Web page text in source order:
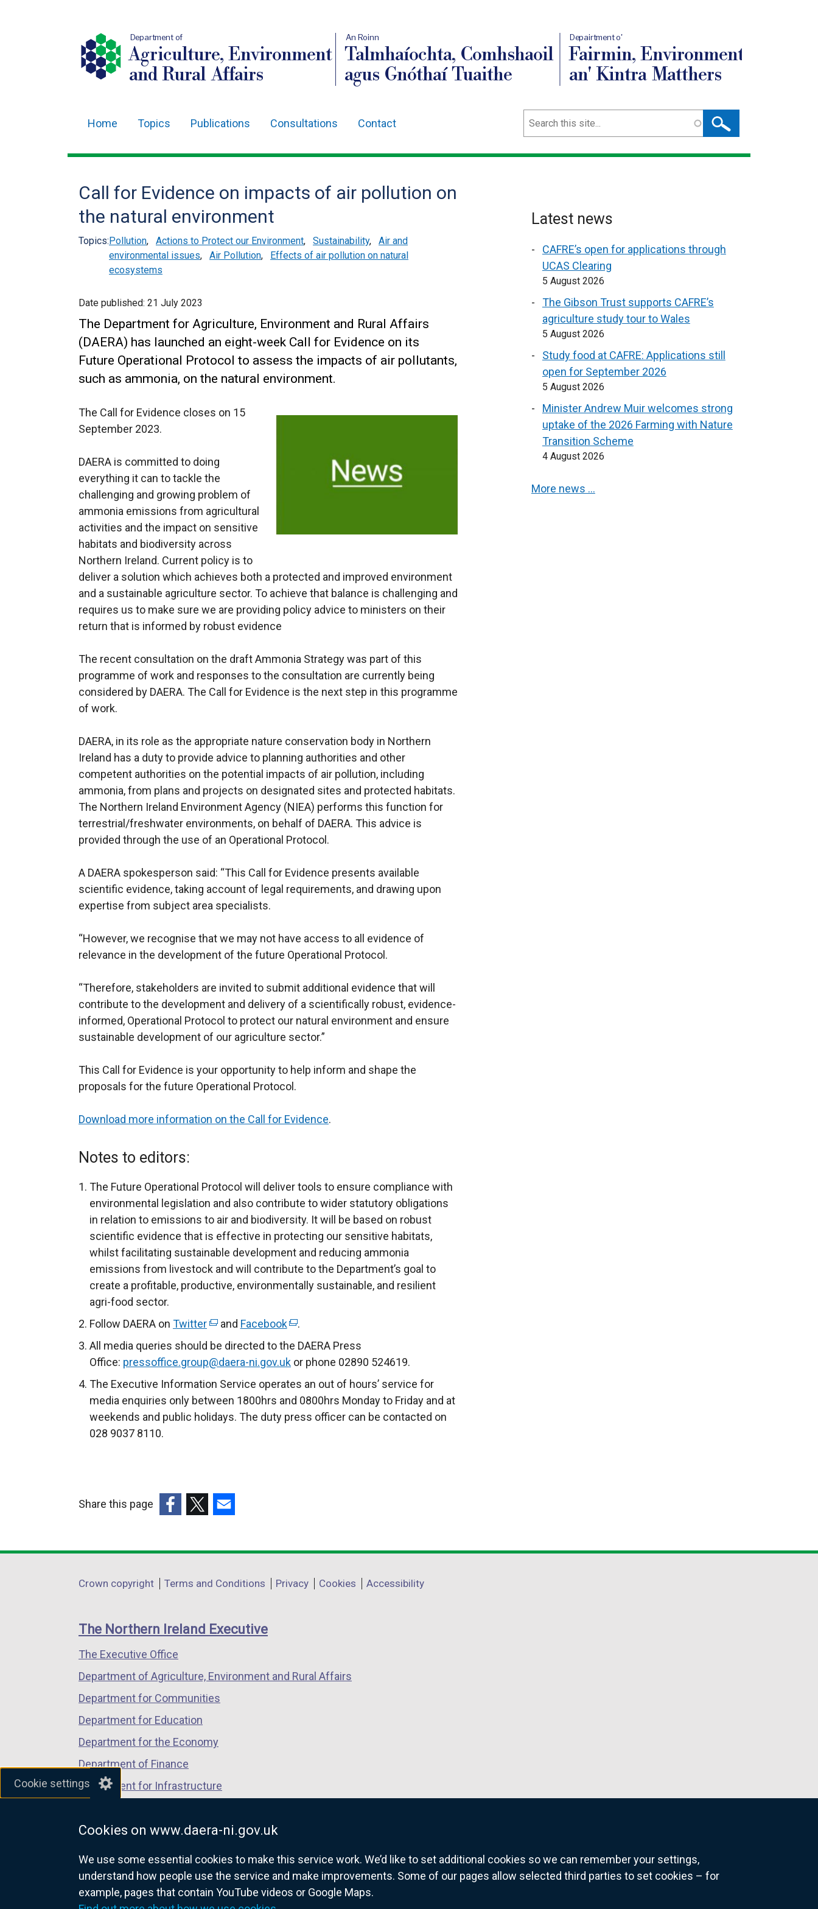
Cookie settings
Cookies on www.daera-ni.gov.uk
We use some essential cookies to make this service work. We’d like to set additional cookies so we can remember your settings,
understand how people use the service and make improvements. Some of our pages allow selected third parties to set cookies – for
example, pages that contain YouTube videos or Google Maps.
Department of
Agriculture, Environment
and Rural Affairs
An Roinn
Talmhaíochta, Comhshaoil
agus Gnóthaí Tuaithe
Depairtment o'
Fairmin, Environment
an' Kintra Matthers
navigation
Home Topics Publications Consultations Contact Search
Call for Evidence on impacts of air pollution on
the natural environment
Topics:Pollution, Actions to Protect our Environment, Sustainability,
Air and
environmental issues, Air Pollution,
Effects of air pollution on natural
ecosystems
Date published: 21 July 2023
The Department for Agriculture, Environment and Rural Affairs
(DAERA) has launched an eight-week Call for Evidence on its
Future Operational Protocol to assess the impacts of air pollutants,
such as ammonia, on the natural environment.
The Call for Evidence closes on 15
September 2023.
DAERA is committed to doing
everything it can to tackle the
challenging and growing problem of
ammonia emissions from agricultural
activities and the impact on sensitive
habitats and biodiversity across
Northern Ireland. Current policy is to
deliver a solution which achieves both a protected and improved environment
and a sustainable agriculture sector. To achieve that balance is challenging and
requires us to make sure we are providing policy advice to ministers on their
return that is informed by robust evidence
The recent consultation on the draft Ammonia Strategy was part of this
programme of work and responses to the consultation are currently being
considered by DAERA. The Call for Evidence is the next step in this programme
of work.
DAERA, in its role as the appropriate nature conservation body in Northern
Ireland has a duty to provide advice to planning authorities and other
competent authorities on the potential impacts of air pollution, including
ammonia, from plans and projects on designated sites and protected habitats.
The Northern Ireland Environment Agency (NIEA) performs this function for
terrestrial/freshwater environments, on behalf of DAERA. This advice is
provided through the use of an Operational Protocol.
A DAERA spokesperson said: “This Call for Evidence presents available
scientific evidence, taking account of legal requirements, and drawing upon
expertise from subject area specialists.
“However, we recognise that we may not have access to all evidence of
relevance in the development of the future Operational Protocol.
“Therefore, stakeholders are invited to submit additional evidence that will
contribute to the development and delivery of a scientifically robust, evidence-
informed, Operational Protocol to protect our natural environment and ensure
sustainable development of our agriculture sector.”
This Call for Evidence is your opportunity to help inform and shape the
proposals for the future Operational Protocol.
Download more information on the Call for Evidence.
Notes to editors:
The Future Operational Protocol will deliver tools to ensure compliance with
environmental legislation and also contribute to wider statutory obligations
in relation to emissions to air and biodiversity. It will be based on robust
scientific evidence that is effective in protecting our sensitive habitats,
whilst facilitating sustainable development and reducing ammonia
emissions from livestock and will contribute to the Department’s goal to
create a profitable, productive, environmentally sustainable, and resilient
agri-food sector.
Follow DAERA on Twitter(
e
x
e
r
n
p
n
n
e
w
n
o
w
t
b
)
and Facebook(
x
e
r
n
p
n
n
e
w
b
)
.
All media queries should be directed to the DAERA Press
Office: pressoffice.group@daera-ni.gov.uk or phone 02890 524619.
The Executive Information Service operates an out of hours’ service for
media enquiries only between 1800hrs and 0800hrs Monday to Friday and at
weekends and public holidays. The duty press officer can be contacted on
028 9037 8110.
Latest news
CAFRE’s open for applications through
UCAS Clearing
5 August 2026
The Gibson Trust supports CAFRE’s
agriculture study tour to Wales
5 August 2026
Study food at CAFRE: Applications still
open for September 2026
5 August 2026
Minister Andrew Muir welcomes strong
uptake of the 2026 Farming with Nature
Transition Scheme
4 August 2026
More news …
Share this page
opens
a
window
/
tab)
opens
a
window
/
opens
a
window
/
Department
links
Crown copyright Terms and Conditions Privacy Cookies Accessibility
The Northern Ireland Executive
The Executive Office
Department of Agriculture, Environment and Rural Affairs
Department for Communities
Department for Education
Department for the Economy
Department of Finance
Department for Infrastructure
Department of Justice
nidirect.gov.uk — the official government website for Northern Ireland citizens